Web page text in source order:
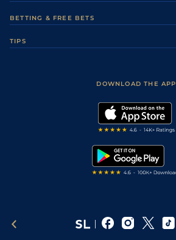
Careers
Sporting Life Plus
Modern Slavery Statement
Accessibility
BETTING & FREE BETS
TIPS
DOWNLOAD THE APP